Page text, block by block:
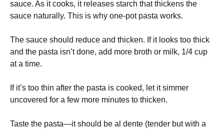
sauce. As it cooks, it releases starch that thickens the
sauce naturally. This is why one-pot pasta works.
The sauce should reduce and thicken. If it looks too thick
and the pasta isn’t done, add more broth or milk, 1/4 cup
at a time.
If it’s too thin after the pasta is cooked, let it simmer
uncovered for a few more minutes to thicken.
Taste the pasta—it should be al dente (tender but with a